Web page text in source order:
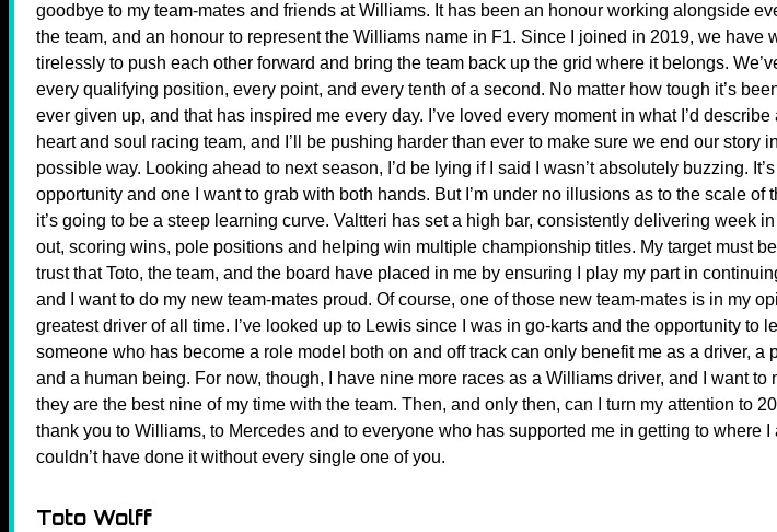
goodbye to my team-mates and friends at Williams. It has been an honour working alongside
the team, and an honour to represent the Williams name in F1. Since I joined in 2019, we have
tirelessly to push each other forward and bring the team back up the grid where it belongs.
every qualifying position, every point, and every tenth of a second. No matter how tough it’s
ever given up, and that has inspired me every day. I’ve loved every moment in what I’d describe
heart and soul racing team, and I’ll be pushing harder than ever to make sure we end our story
possible way. Looking ahead to next season, I’d be lying if I said I wasn’t absolutely buzzing.
opportunity and one I want to grab with both hands. But I’m under no illusions as to the scale of
it’s going to be a steep learning curve. Valtteri has set a high bar, consistently delivering week
out, scoring wins, pole positions and helping win multiple championship titles. My target must
trust that Toto, the team, and the board have placed in me by ensuring I play my part in
and I want to do my new team-mates proud. Of course, one of those new team-mates is in my
greatest driver of all time. I’ve looked up to Lewis since I was in go-karts and the opportunity to
someone who has become a role model both on and off track can only benefit me as a driver, a
and a human being. For now, though, I have nine more races as a Williams driver, and I want to
they are the best nine of my time with the team. Then, and only then, can I turn my attention to
thank you to Williams, to Mercedes and to everyone who has supported me in getting to where I
couldn’t have done it without every single one of you.
Toto Wolff